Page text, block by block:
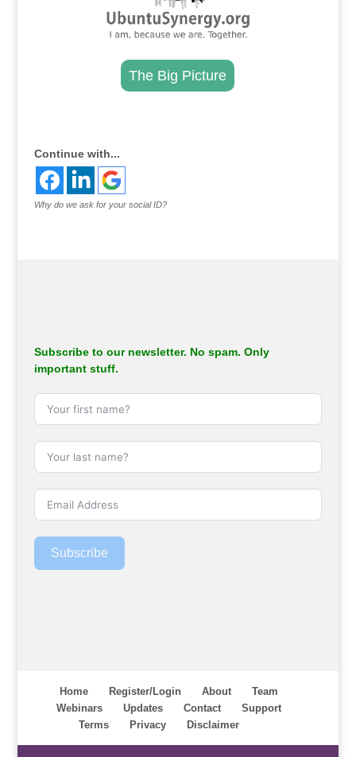
The Big Picture
Continue with...
Why do we ask for your social ID?
Subscribe to our newsletter. No spam. Only
important stuff.
Subscribe
Home Register/Login About
Team
Webinars
Updates Contact
Support
Terms
Privacy Disclaimer